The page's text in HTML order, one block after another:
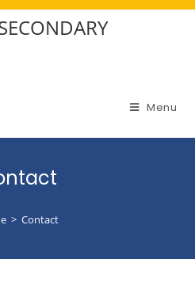
Menu
> Contact